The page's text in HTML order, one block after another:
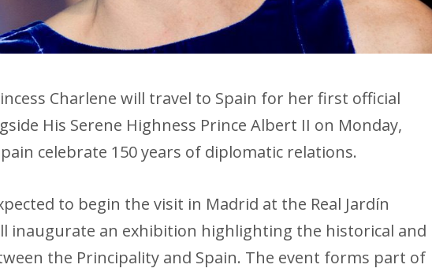
Charlene will travel to Spain for her first official
His Serene Highness Prince Albert II on Monday,
celebrate 150 years of diplomatic relations.
to begin the visit in Madrid at the Real Jardín
inaugurate an exhibition highlighting the historical and
the Principality and Spain. The event forms part of